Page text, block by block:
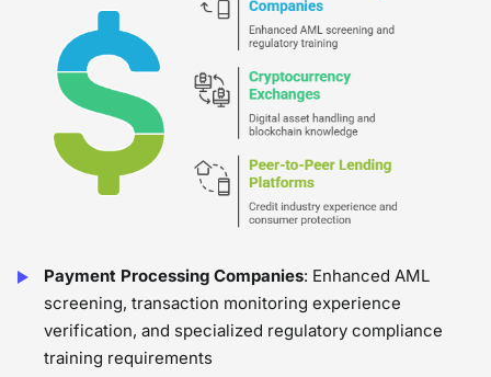
Payment Processing Companies: Enhanced AML
screening, transaction monitoring experience
verification, and specialized regulatory compliance
training requirements